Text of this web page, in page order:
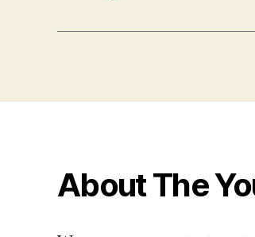
About The